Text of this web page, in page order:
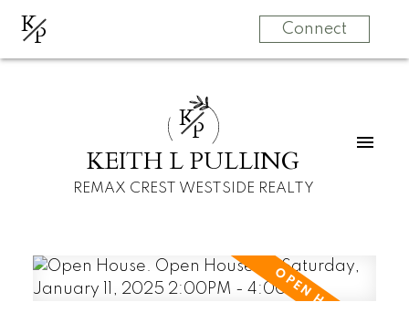
KP Connect
KP
KEITH L PULLING
REMAX CREST WESTSIDE REALTY